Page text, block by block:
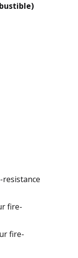
fire-
fire-